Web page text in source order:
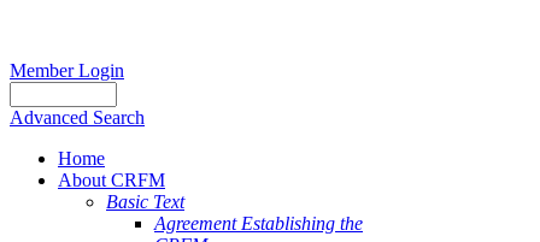
Member Login
Advanced Search
Home
About CRFM
Basic Text
Agreement Establishing the